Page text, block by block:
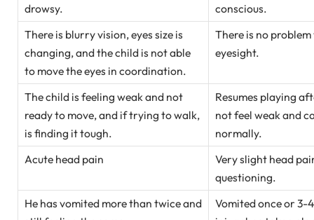
drowsy.
conscious.
There is blurry vision, eyes size is
changing, and the child is not able
to move the eyes in coordination.
There is no
eyesight.
The child is feeling weak and not
ready to move, and if trying to walk,
is finding it tough.
Resumes playing
not feel weak and
normally.
Acute head pain
Very slight head
questioning.
He has vomited more than twice and
Vomited once or 3-